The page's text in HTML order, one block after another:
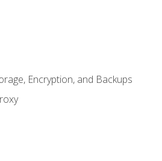
Encryption, and Backups